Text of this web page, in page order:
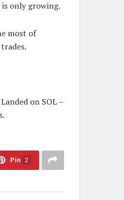
only growing.
most of
on SOL –
Pin 2